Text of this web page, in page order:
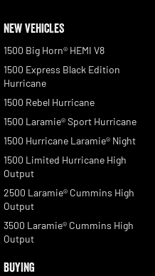
NEW VEHICLES
1500 Big Horn® HEMI V8
1500 Express Black Edition
Hurricane
1500 Rebel Hurricane
1500 Laramie® Sport Hurricane
1500 Hurricane Laramie® Night
1500 Limited Hurricane High
Output
2500 Laramie® Cummins High
Output
3500 Laramie® Cummins High
Output
BUYING